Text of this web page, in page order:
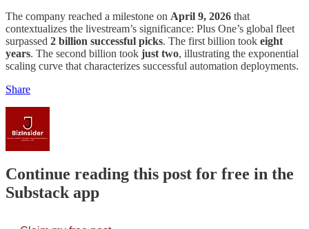
The company reached a milestone on April 9, 2026 that
contextualizes the livestream’s significance: Plus One’s global fleet
surpassed 2 billion successful picks. The first billion took eight
years. The second billion took just two, illustrating the exponential
scaling curve that characterizes successful automation deployments.
Share
Continue reading this post for free in the
Substack app